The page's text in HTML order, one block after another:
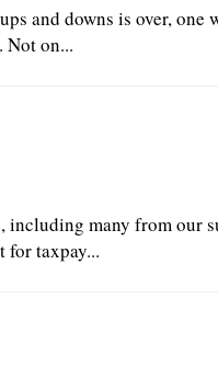
and downs is over,
Not on...
many from our
for taxpay...